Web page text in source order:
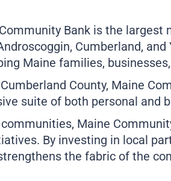
Bank is the
Cumberland,
Maine families,
County, Maine
suite of both personal and
Maine
By investing in local
the fabric of the